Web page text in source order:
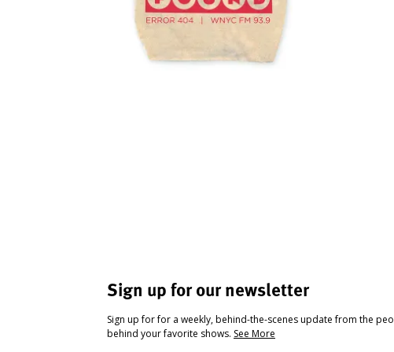
Sign up for our newsletter
Sign up for for a weekly, behind-the-scenes update from the
behind your favorite shows. See More